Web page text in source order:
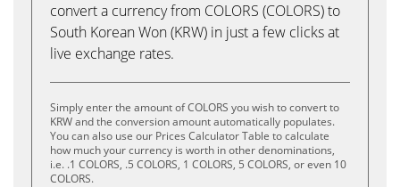
convert a currency from COLORS (COLORS) to
South Korean Won (KRW) in just a few clicks at
live exchange rates.
Simply enter the amount of COLORS you wish to convert to
KRW and the conversion amount automatically populates.
You can also use our Prices Calculator Table to calculate
how much your currency is worth in other denominations,
i.e. .1 COLORS, .5 COLORS, 1 COLORS, 5 COLORS, or even 10
COLORS.